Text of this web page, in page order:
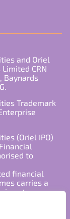
and Oriel
CRN
Baynards
Trademark
(Oriel IPO)
to
financial
carries a
is not